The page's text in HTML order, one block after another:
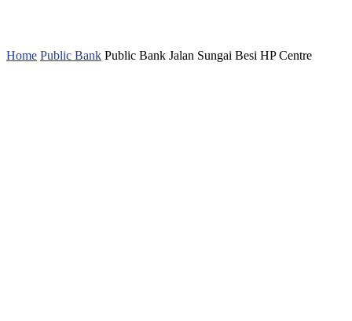
Home Public Bank Public Bank Jalan Sungai Besi HP Centre